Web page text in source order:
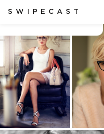
SWIPECAST
Ukraine's Independence